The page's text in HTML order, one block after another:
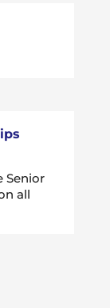
Senior
all